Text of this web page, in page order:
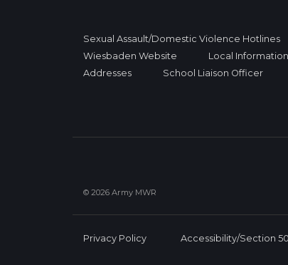
Sexual Assault/Domestic Violence Hotlines
Wiesbaden Website
Local Information
Addresses
School Liaison Officer
© 2026 Army MWR
Privacy Policy Accessibility/Section